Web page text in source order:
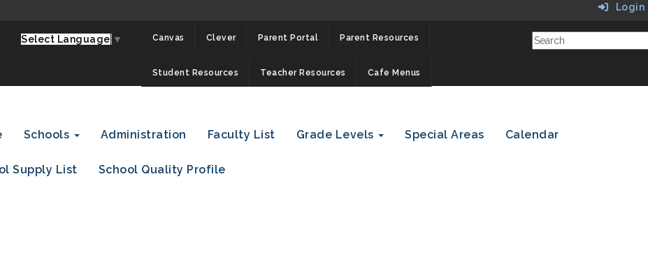
Login
Select Language ▼ Canvas Clever Parent Portal Parent Resources
Student Resources Teacher Resources Cafe Menus
Schools Administration Faculty List Grade Levels Special Areas Calendar
Supply List School Quality Profile